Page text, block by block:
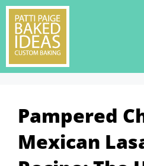
Pampered
Mexican